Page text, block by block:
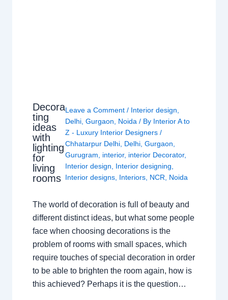
Decora
ting
ideas
with
lighting
for
living
rooms
Leave a Comment / Interior design
Delhi ,Gurgaon Noida / By Interior A to
Z - Luxury Interior Designers/
Chhatarpur Delhi Delhi ,Gurgaon
Gurugram
interior, interior Decorator,
Interior design
Interior designing
Interior designs Interiors NCR Noida
The world of decoration is full of beauty and
different distinct ideas, but what some people
face when choosing decorations is the
problem of rooms with small spaces, which
require touches of special decoration in order
to be able to brighten the room again, how is
this achieved? Perhaps it is the question…